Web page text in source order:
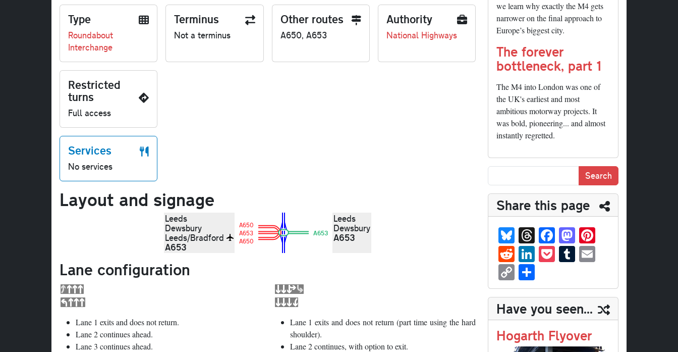
Type
Roundabout
Interchange
Terminus
Not a terminus
Other routes
A650, A653
Authority
National Highways
Restricted
turns
Full access
Services
No services
Layout and signage
Leeds
Dewsbury
Leeds/Bradford
A653
A650
A653
A650
A653
Leeds
Dewsbury
A653
Lane configuration
Lane 1 exits and does not return.
Lane 2 continues ahead.
Lane 3 continues ahead.
Lane 1 exits and does not return (part time using the hard
shoulder).
Lane 2 continues, with option to exit.
we learn why exactly the M4 gets
narrower on the final approach to
Europe’s biggest city.
The forever
bottleneck, part 1
The M4 into London was one of
the UK's earliest and most
ambitious motorway projects. It
was bold, pioneering... and almost
instantly regretted.
Share this page
Bl
ue
sk
y
T
hr
ea
Fa
ce
bo
M
as
to
n t
R
ed
di
t
Li
nk
ed
In
P
oc
ke
t
T
u
m
bl
r
ail
C
op
y
Li
nk
ha
re
Have you seen...
Hogarth Flyover